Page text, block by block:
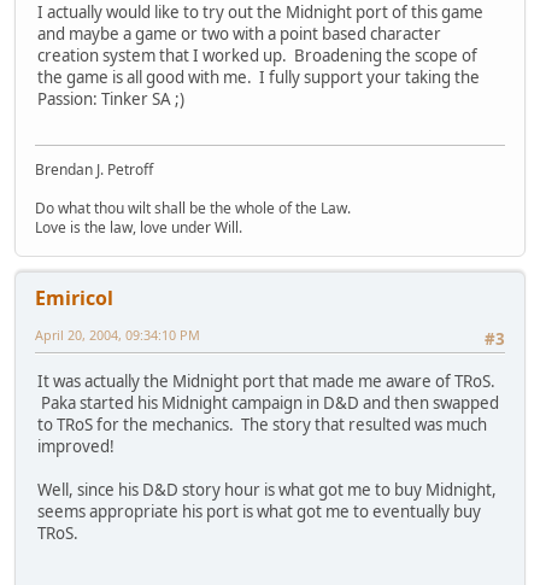
I actually would like to try out the Midnight port of this game
and maybe a game or two with a point based character
creation system that I worked up. Broadening the scope of
the game is all good with me. I fully support your taking the
Passion: Tinker SA ;)
Brendan J. Petroff
Do what thou wilt shall be the whole of the Law.
Love is the law, love under Will.
Emiricol
#3
April 20, 2004, 09:34:10 PM
It was actually the Midnight port that made me aware of TRoS.
Paka started his Midnight campaign in D&D and then swapped
to TRoS for the mechanics. The story that resulted was much
improved!
Well, since his D&D story hour is what got me to buy Midnight,
seems appropriate his port is what got me to eventually buy
TRoS.